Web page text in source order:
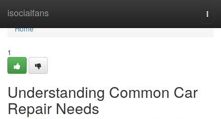
isocialfans
Home
Home
1
Understanding Common Car
Repair Needs